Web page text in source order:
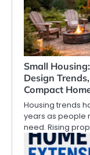
Small
Design
Compact
Housing trends
years as people
need. Rising